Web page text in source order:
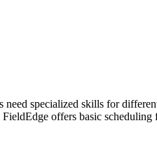
need specialized skills for
offers basic